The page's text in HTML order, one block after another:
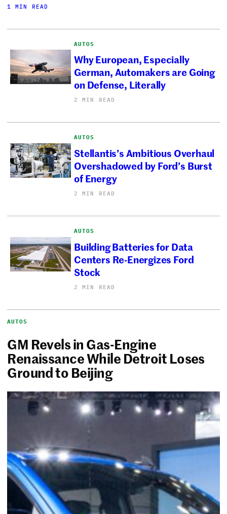
1 MIN READ
AUTOS
Why European, Especially
German, Automakers are Going
on Defense, Literally
2 MIN READ
AUTOS
Stellantis’s Ambitious Overhaul
Overshadowed by Ford’s Burst
of Energy
2 MIN READ
AUTOS
Building Batteries for Data
Centers Re-Energizes Ford
Stock
2 MIN READ
AUTOS
GM Revels in Gas-Engine
Renaissance While Detroit Loses
Ground to Beijing